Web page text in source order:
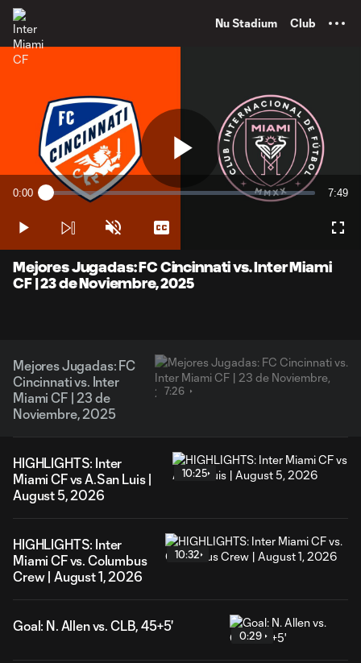
Nu Stadium Club
Play
Video
Current
0:00 Loaded:
7:49
Play Unmute Captions
Mejores Jugadas: FC Cincinnati vs. Inter Miami
CF | 23 de Noviembre, 2025
Mejores Jugadas: FC
Cincinnati vs. Inter
Miami CF | 23 de
Noviembre, 2025
7:26
HIGHLIGHTS: Inter
Miami CF vs A.San Luis |
August 5, 2026
10:25
HIGHLIGHTS: Inter
Miami CF vs. Columbus
Crew | August 1, 2026
10:32
Goal: N. Allen vs. CLB, 45+5'
0:29